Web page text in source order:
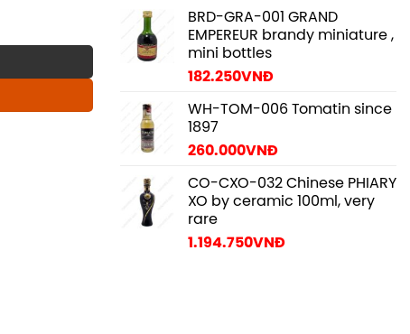
BRD-GRA-001 GRAND
EMPEREUR brandy miniature ,
mini bottles
182.250VNĐ
WH-TOM-006 Tomatin since
1897
260.000VNĐ
CO-CXO-032 Chinese PHIARY
XO by ceramic 100ml, very
rare
1.194.750VNĐ